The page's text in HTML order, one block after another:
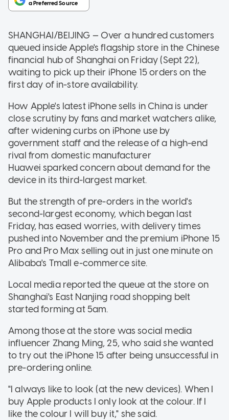
SHANGHAI/BEIJING — Over a hundred customers
queued inside Apple's flagship store in the Chinese
financial hub of Shanghai on Friday (Sept 22),
waiting to pick up their iPhone 15 orders on the
first day of in-store availability.
How Apple's latest iPhone sells in China is under
close scrutiny by fans and market watchers alike,
after widening curbs on iPhone use by
government staff and the release of a high-end
rival from domestic manufacturer
Huawei sparked concern about demand for the
device in its third-largest market.
But the strength of pre-orders in the world's
second-largest economy, which began last
Friday, has eased worries, with delivery times
pushed into November and the premium iPhone 15
Pro and Pro Max selling out in just one minute on
Alibaba's Tmall e-commerce site.
Local media reported the queue at the store on
Shanghai's East Nanjing road shopping belt
started forming at 5am.
Among those at the store was social media
influencer Zhang Ming, 25, who said she wanted
to try out the iPhone 15 after being unsuccessful in
pre-ordering online.
"I always like to look (at the new devices). When I
buy Apple products I only look at the colour. If I
like the colour I will buy it," she said.